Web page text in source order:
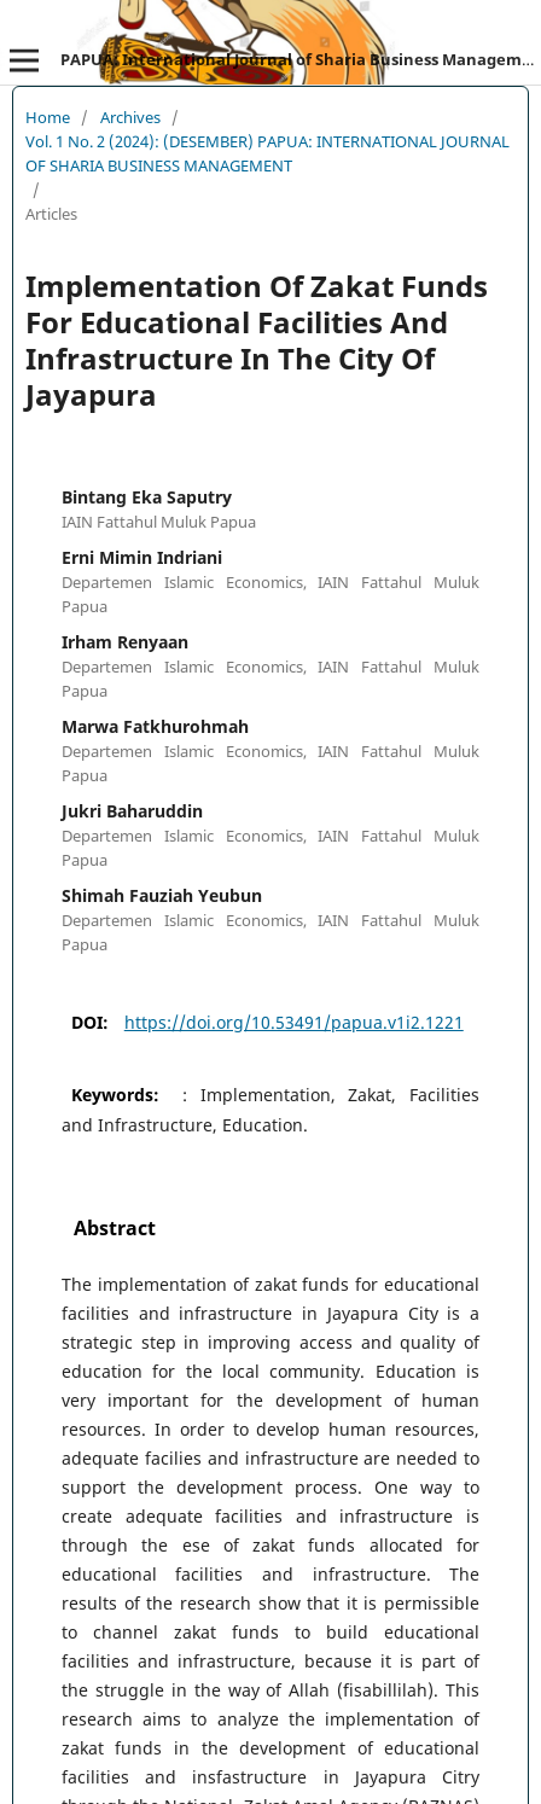
PAPUA: International Journal of Sharia Business Management
Home / Archives /
Vol. 1 No. 2 (2024): (DESEMBER) PAPUA: INTERNATIONAL JOURNAL
OF SHARIA BUSINESS MANAGEMENT
/
Articles
Implementation Of Zakat Funds
For Educational Facilities And
Infrastructure In The City Of
Jayapura
Bintang Eka Saputry
IAIN Fattahul Muluk Papua
Erni Mimin Indriani
Departemen Islamic Economics, IAIN Fattahul Muluk
Papua
Irham Renyaan
Departemen Islamic Economics, IAIN Fattahul Muluk
Papua
Marwa Fatkhurohmah
Departemen Islamic Economics, IAIN Fattahul Muluk
Papua
Jukri Baharuddin
Departemen Islamic Economics, IAIN Fattahul Muluk
Papua
Shimah Fauziah Yeubun
Departemen Islamic Economics, IAIN Fattahul Muluk
Papua
DOI: https://doi.org/10.53491/papua.v1i2.1221
Keywords:
: Implementation, Zakat, Facilities
and Infrastructure, Education.
Abstract
The implementation of zakat funds for educational
facilities and infrastructure in Jayapura City is a
strategic step in improving access and quality of
education for the local community. Education is
very important for the development of human
resources. In order to develop human resources,
adequate facilies and infrastructure are needed to
support the development process. One way to
create adequate facilities and infrastructure is
through the ese of zakat funds allocated for
educational facilities and infrastructure. The
results of the research show that it is permissible
to channel zakat funds to build educational
facilities and infrastructure, because it is part of
the struggle in the way of Allah (fisabillilah). This
research aims to analyze the implementation of
zakat funds in the development of educational
facilities and insfastructure in Jayapura Citry